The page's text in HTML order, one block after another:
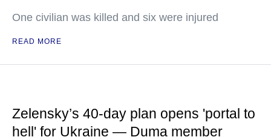
One civilian was killed and six were injured
READ MORE
Zelensky’s 40-day plan opens 'portal to
hell' for Ukraine — Duma member